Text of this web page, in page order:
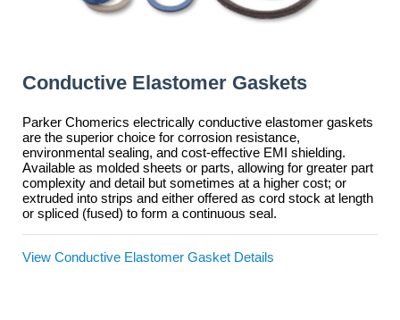
Conductive Elastomer Gaskets
Parker Chomerics electrically conductive elastomer gaskets
are the superior choice for corrosion resistance,
environmental sealing, and cost-effective EMI shielding.
Available as molded sheets or parts, allowing for greater part
complexity and detail but sometimes at a higher cost; or
extruded into strips and either offered as cord stock at length
or spliced (fused) to form a continuous seal.
View Conductive Elastomer Gasket Details